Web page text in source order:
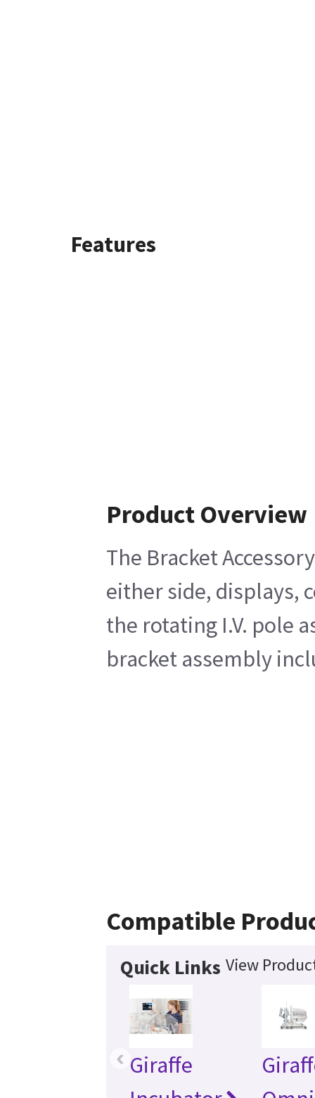
Features
Product Overview
The Bracket
either side, displays,
the rotating I.V. pole
bracket assembly
Compatible
Quick Links View
Giraffe
‹